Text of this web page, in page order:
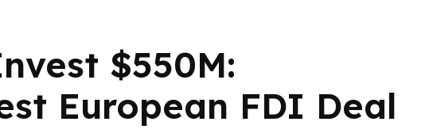
$550M:
European FDI Deal